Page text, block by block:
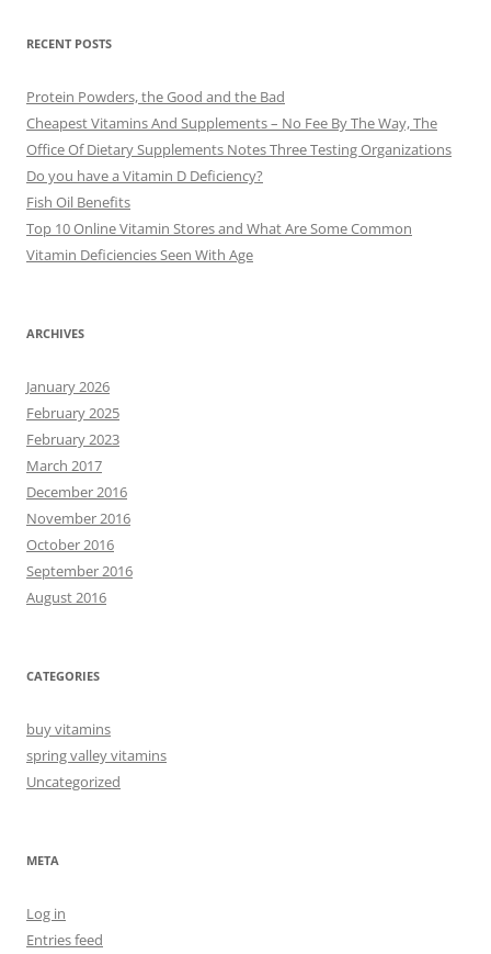
RECENT POSTS
Protein Powders, the Good and the Bad
Cheapest Vitamins And Supplements – No Fee By The Way, The
Office Of Dietary Supplements Notes Three Testing Organizations
Do you have a Vitamin D Deficiency?
Fish Oil Benefits
Top 10 Online Vitamin Stores and What Are Some Common
Vitamin Deficiencies Seen With Age
ARCHIVES
January 2026
February 2025
February 2023
March 2017
December 2016
November 2016
October 2016
September 2016
August 2016
CATEGORIES
buy vitamins
spring valley vitamins
Uncategorized
META
Log in
Entries feed